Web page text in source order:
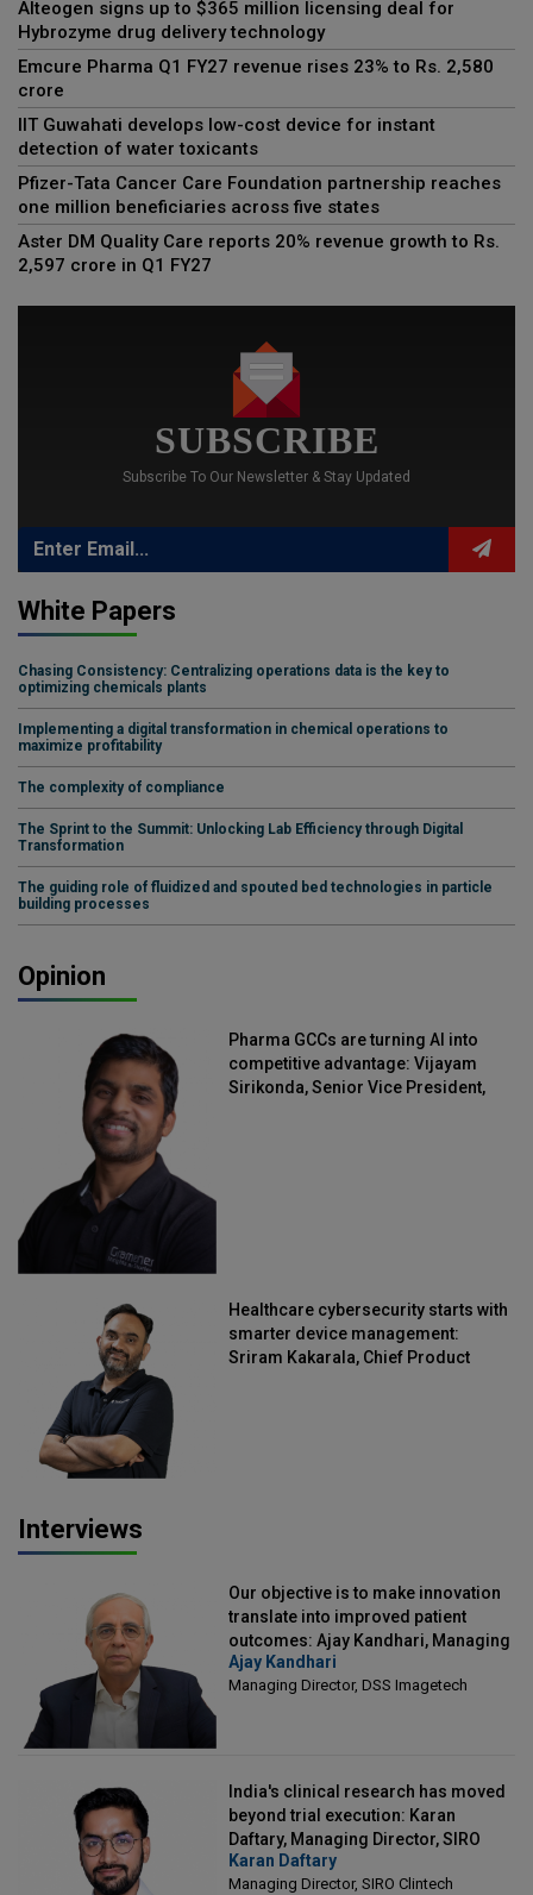
Alteogen signs up to $365 million licensing deal for
Hybrozyme drug delivery technology
Emcure Pharma Q1 FY27 revenue rises 23% to Rs. 2,580
crore
IIT Guwahati develops low-cost device for instant
detection of water toxicants
Pfizer-Tata Cancer Care Foundation partnership reaches
one million beneficiaries across five states
Aster DM Quality Care reports 20% revenue growth to Rs.
2,597 crore in Q1 FY27
SUBSCRIBE
Subscribe To Our Newsletter & Stay Updated
White Papers
Chasing Consistency: Centralizing operations data is the key to
optimizing chemicals plants
Implementing a digital transformation in chemical operations to
maximize profitability
The complexity of compliance
The Sprint to the Summit: Unlocking Lab Efficiency through Digital
Transformation
The guiding role of fluidized and spouted bed technologies in particle
building processes
Opinion
Pharma GCCs are turning AI into
competitive advantage: Vijayam
Sirikonda, Senior Vice President,
Healthcare cybersecurity starts with
smarter device management:
Sriram Kakarala, Chief Product
Interviews
Our objective is to make innovation
translate into improved patient
outcomes: Ajay Kandhari, Managing
Director, DSS Imagetech
Ajay Kandhari
Managing Director, DSS Imagetech
India's clinical research has moved
beyond trial execution: Karan
Daftary, Managing Director, SIRO
Clintech
Karan Daftary
Managing Director, SIRO Clintech